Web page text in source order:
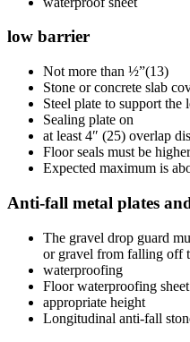
low barrier
Not more than ½”(13)
Stone or concrete slab
Steel plate to support the
Sealing plate on
at least 4″ (25) overlap
Floor seals must be
Expected maximum is
Anti-fall metal plates
The gravel drop guard
or gravel from falling off
waterproofing
Floor waterproofing
appropriate height
Longitudinal anti-fall